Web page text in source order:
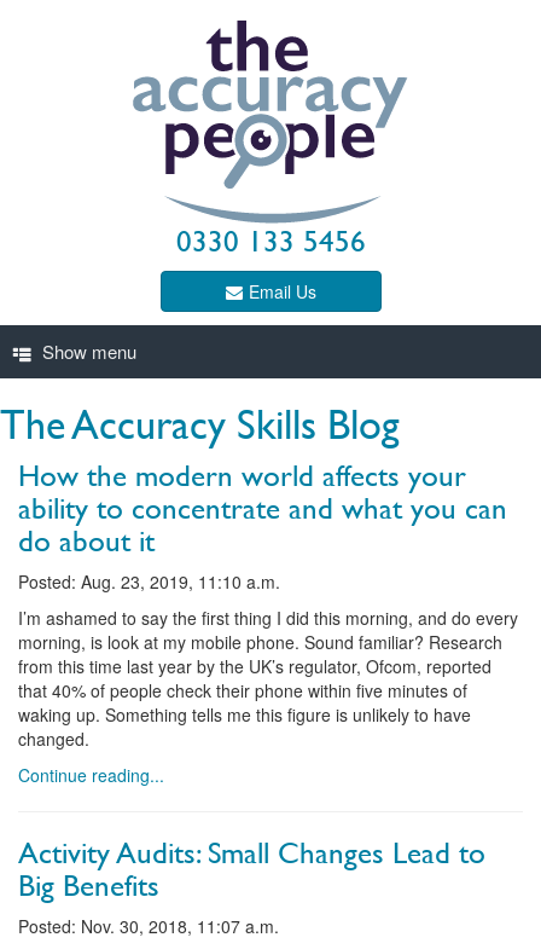
0330 133 5456
Email Us
The Accuracy Skills Blog
How the modern world affects your
ability to concentrate and what you can
do about it
Posted: Aug. 23, 2019, 11:10 a.m.
I’m ashamed to say the first thing I did this morning, and do every
morning, is look at my mobile phone. Sound familiar? Research
from this time last year by the UK’s regulator, Ofcom, reported
that 40% of people check their phone within five minutes of
waking up. Something tells me this figure is unlikely to have
changed.
Continue reading...
Activity Audits: Small Changes Lead to
Big Benefits
Posted: Nov. 30, 2018, 11:07 a.m.